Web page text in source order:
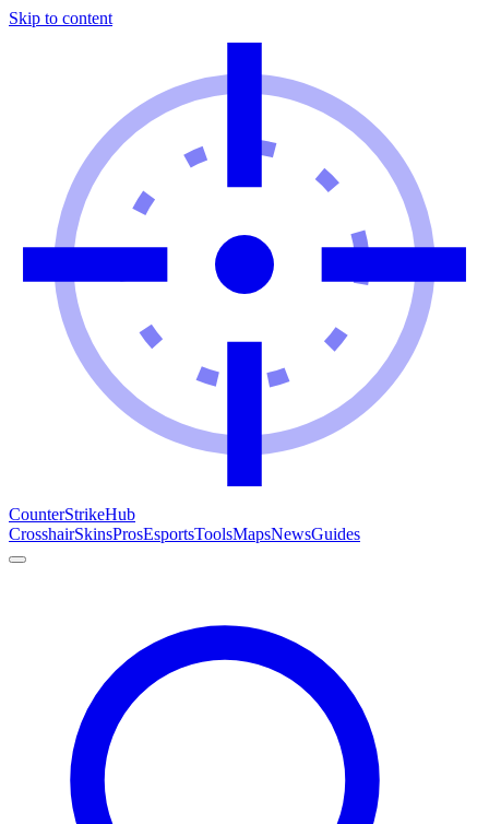
Skip to content
CounterStrikeHub
CrosshairSkinsProsEsportsToolsMapsNewsGuides